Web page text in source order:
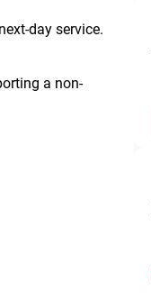
day service.
a non-